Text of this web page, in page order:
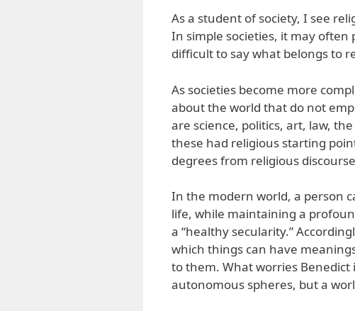
As a student of society, I see
In simple societies, it may
difficult to say what belongs to
As societies become more
about the world that do not
are science, politics, art, law,
these had religious starting
degrees from religious
In the modern world, a person
life, while maintaining a
a “healthy secularity.”
which things can have
to them. What worries
autonomous spheres, but a